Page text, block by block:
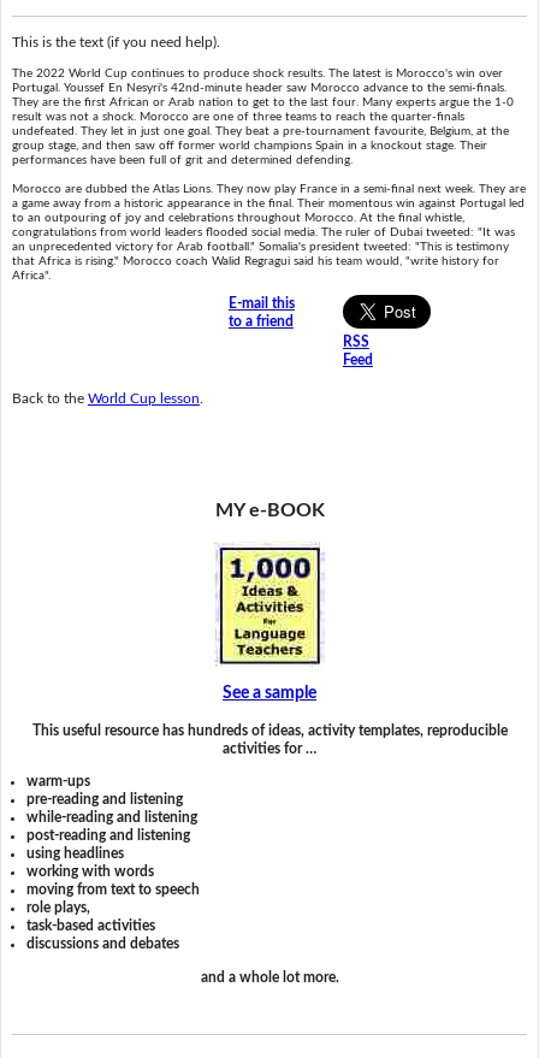
This is the text (if you need help).
The 2022 World Cup continues to produce shock results. The latest is Morocco's win over
Portugal. Youssef En Nesyri's 42nd-minute header saw Morocco advance to the semi-finals.
They are the first African or Arab nation to get to the last four. Many experts argue the 1-0
result was not a shock. Morocco are one of three teams to reach the quarter-finals
undefeated. They let in just one goal. They beat a pre-tournament favourite, Belgium, at the
group stage, and then saw off former world champions Spain in a knockout stage. Their
performances have been full of grit and determined defending.
Morocco are dubbed the Atlas Lions. They now play France in a semi-final next week. They are
a game away from a historic appearance in the final. Their momentous win against Portugal led
to an outpouring of joy and celebrations throughout Morocco. At the final whistle,
congratulations from world leaders flooded social media. The ruler of Dubai tweeted: "It was
an unprecedented victory for Arab football." Somalia's president tweeted: "This is testimony
that Africa is rising." Morocco coach Walid Regragui said his team would, "write history for
Africa".
E-mail this
to a friend
RSS
Feed
Back to the World Cup lesson
MY e-BOOK
See a sample
This useful resource has hundreds of ideas, activity templates, reproducible
activities for …
warm-ups
pre-reading and listening
while-reading and listening
post-reading and listening
using headlines
working with words
moving from text to speech
role plays,
task-based activities
discussions and debates
and a whole lot more.